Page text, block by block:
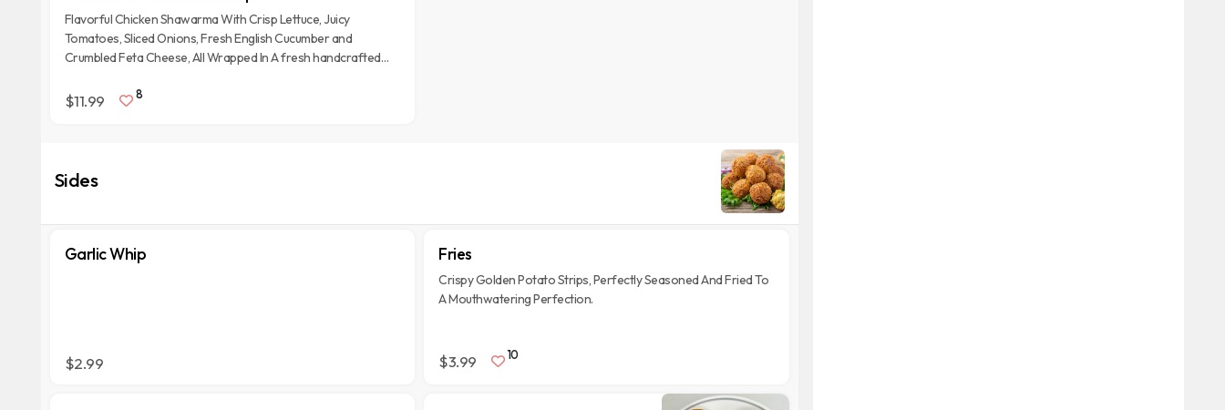
Flavorful Chicken Shawarma With Crisp Lettuce, Juicy
Tomatoes, Sliced Onions, Fresh English Cucumber and
Crumbled Feta Cheese, All Wrapped In A fresh handcrafted
$11.99 8
Sides
Garlic Whip
$2.99
Fries
Crispy Golden Potato Strips, Perfectly Seasoned And Fried To
A Mouthwatering Perfection.
$3.99 10